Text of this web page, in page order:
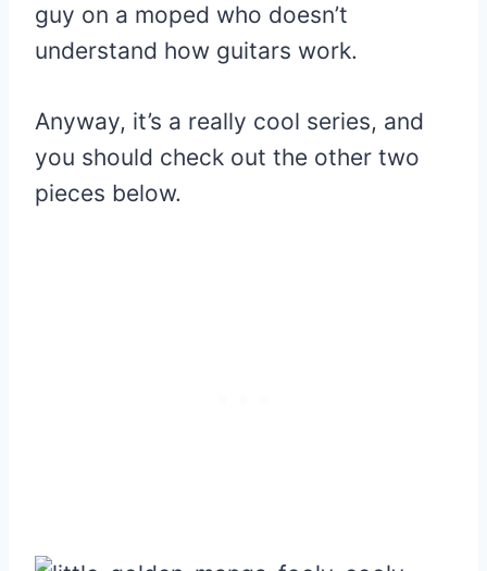
guy on a moped who doesn’t
understand how guitars work.
Anyway, it’s a really cool series, and
you should check out the other two
pieces below.